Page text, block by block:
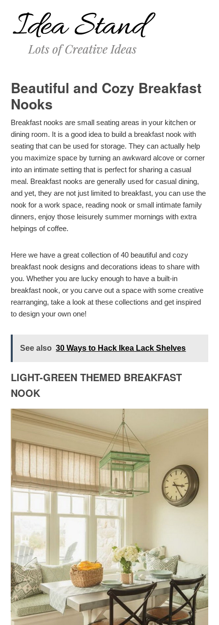
Beautiful and Cozy Breakfast
Nooks
Breakfast nooks are small seating areas in your kitchen or
dining room. It is a good idea to build a breakfast nook with
seating that can be used for storage. They can actually help
you maximize space by turning an awkward alcove or corner
into an intimate setting that is perfect for sharing a casual
meal. Breakfast nooks are generally used for casual dining,
and yet, they are not just limited to breakfast, you can use the
nook for a work space, reading nook or small intimate family
dinners, enjoy those leisurely summer mornings with extra
helpings of coffee.
Here we have a great collection of 40 beautiful and cozy
breakfast nook designs and decorations ideas to share with
you. Whether you are lucky enough to have a built-in
breakfast nook, or you carve out a space with some creative
rearranging, take a look at these collections and get inspired
to design your own one!
See also 30 Ways to Hack Ikea Lack Shelves
LIGHT-GREEN THEMED BREAKFAST
NOOK